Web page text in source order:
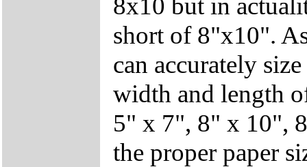
8x10 but in
short of 8"x10".
can accurately
width and length
5" x 7", 8" x 10",
the proper paper